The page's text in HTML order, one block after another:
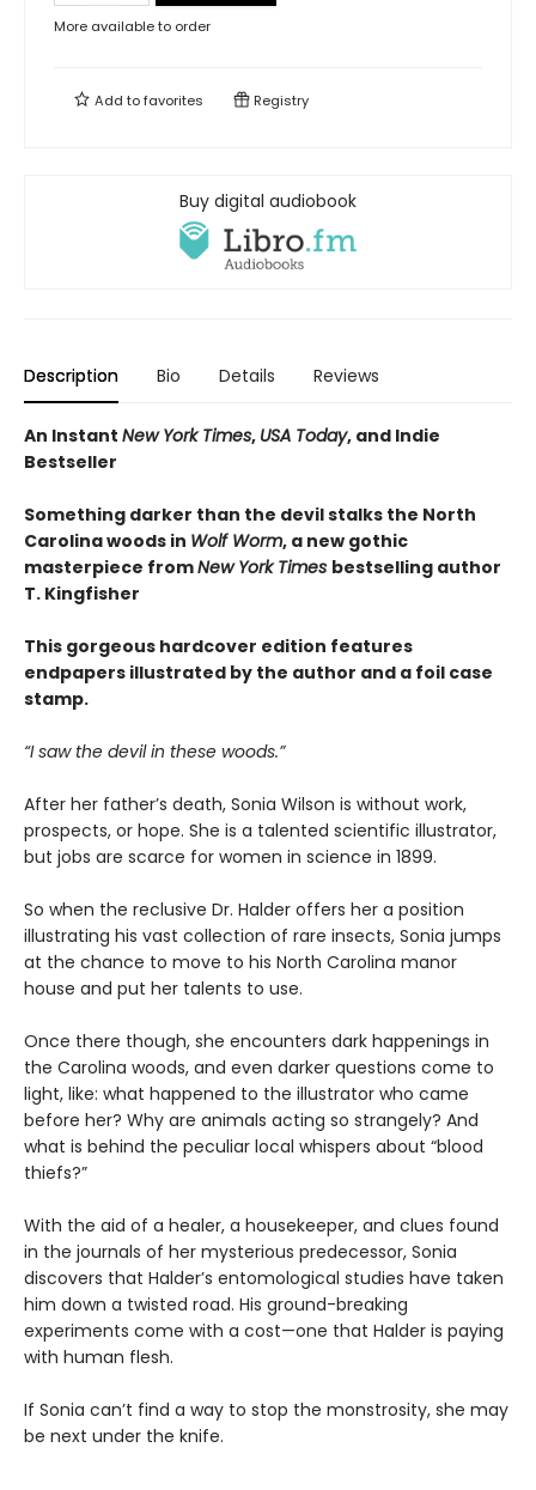
More available to order
Add tofavorites Registry
Buy digital audiobook
Description Bio Details Reviews
An Instant New York Times, USA Today, and Indie
Bestseller
Something darker than the devil stalks the North
Carolina woods in Wolf Worm, a new gothic
masterpiece fromNew York Times bestselling author
T. Kingfisher
This gorgeous hardcover edition features
endpapers illustrated by the author and a foil case
stamp.
“I saw the devil in these woods.”
After her father’s death, Sonia Wilson is without work,
prospects, or hope. She is a talented scientific illustrator,
but jobs are scarce for women in science in 1899.
So when the reclusive Dr. Halder offers her a position
illustrating his vast collection of rare insects, Sonia jumps
at the chance to move to his North Carolina manor
house and put her talents to use.
Once there though, she encounters dark happenings in
the Carolina woods, and even darker questions come to
light, like: what happened to the illustrator who came
before her? Why are animals acting so strangely? And
what is behind the peculiar local whispers about “blood
thiefs?”
With the aid of a healer, a housekeeper, and clues found
in the journals of her mysterious predecessor, Sonia
discovers that Halder’s entomological studies have taken
him down a twisted road. His ground-breaking
experiments come with a cost—one that Halder is paying
with human flesh.
If Sonia can’t find a way to stop the monstrosity, she may
be next under the knife.